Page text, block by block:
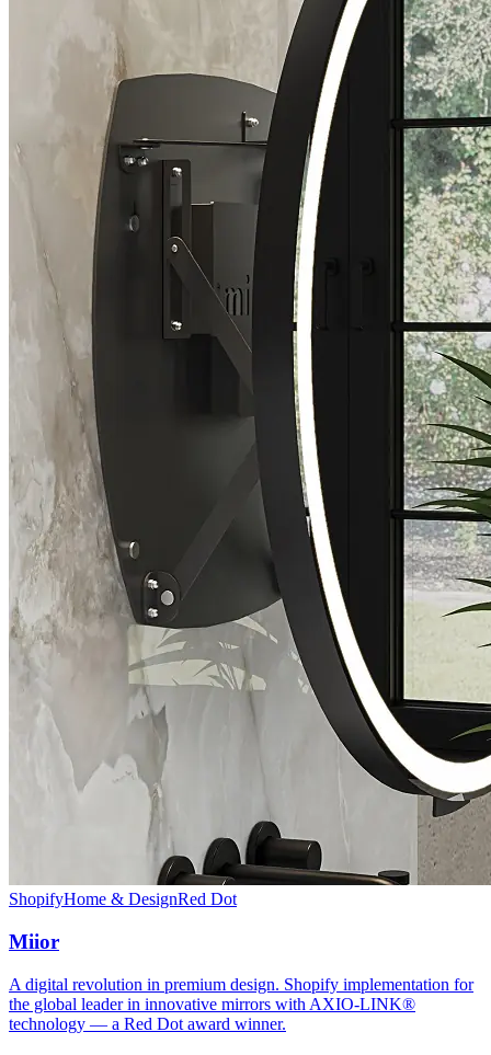
ShopifyHome & DesignRed Dot
Miior
A digital revolution in premium design. Shopify implementation for
the global leader in innovative mirrors with AXIO-LINK®
technology — a Red Dot award winner.